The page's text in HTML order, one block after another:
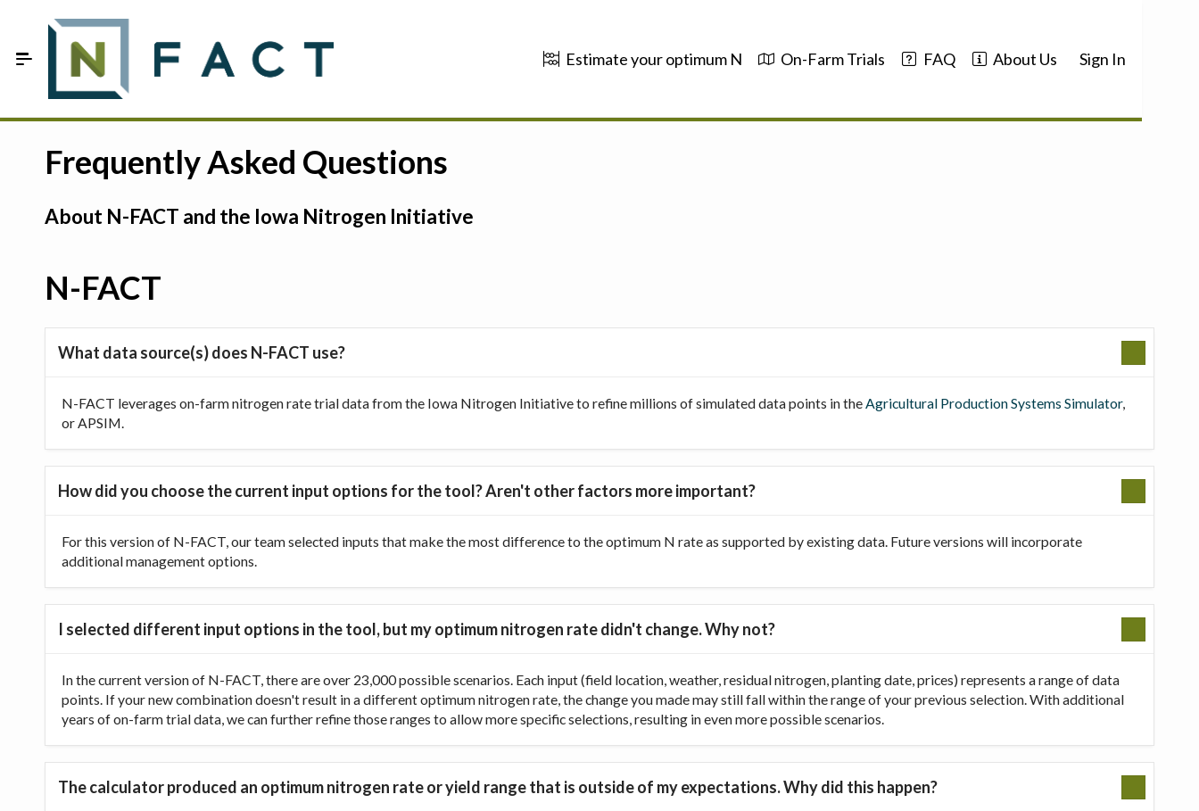
Estimate your optimum N On-Farm Trials FAQ About Us Sign In
On-Farm Trials
FAQ
Sign In
Frequently Asked Questions
About N-FACT and the Iowa Nitrogen Initiative
N-FACT
What data source(s) does N-FACT use?
N-FACT leverages on-farm nitrogen rate trial data from the Iowa Nitrogen Initiative to refine millions of simulated data points in theAgricultural Production Systems Simulator,
or APSIM.
How did you choose the current input options for the tool? Aren't other factors more important?
For this version of N-FACT, our team selected inputs that make the most difference to the optimum N rate as supported by existing data. Future versions will incorporate
additional management options.
I selected different input options in the tool, but my optimum nitrogen rate didn't change. Why not?
In the current version of N-FACT, there are over 23,000 possible scenarios. Each input (field location, weather, residual nitrogen, planting date, prices) represents a range of data
points. If your new combination doesn't result in a different optimum nitrogen rate, the change you made may still fall within the range of your previous selection. With additional
years of on-farm trial data, we can further refine those ranges to allow more specific selections, resulting in even more possible scenarios.
The calculator produced an optimum nitrogen rate or yield range that is outside of my expectations. Why did this happen?